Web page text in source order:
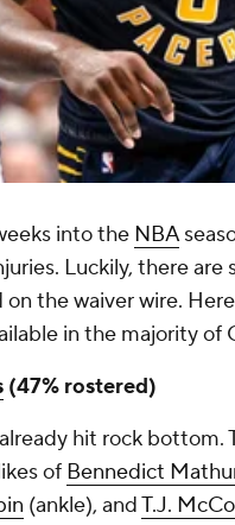
into the NBA
Luckily, there
the waiver wire.
in the majority of
(47% rostered)
hit rock
of Bennedict
(ankle), andT.J.